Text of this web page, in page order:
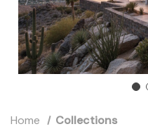
Home Collections